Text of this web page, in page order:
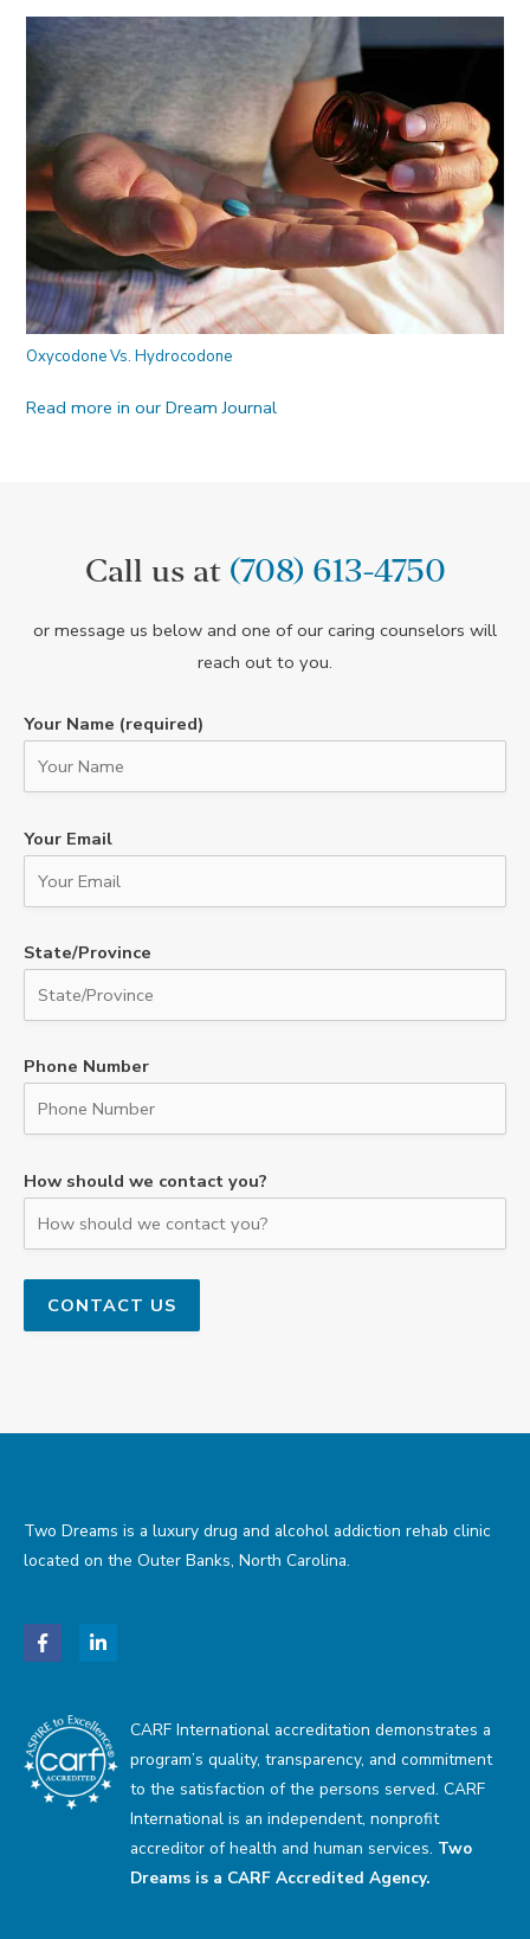
Oxycodone Vs. Hydrocodone
Read more in our Dream Journal
Call us at (708) 613-4750
or message us below and one of our caring counselors will
reach out to you.
Your Name (required)
Your Email
State/Province
Phone Number
How should we contact you?
Two Dreams is a luxury drug and alcohol addiction rehab clinic
located on the Outer Banks, North Carolina.
CARF International accreditation demonstrates a
program’s quality, transparency, and commitment
to the satisfaction of the persons served. CARF
International is an independent, nonprofit
accreditor of health and human services. Two
Dreams is a CARF Accredited Agency.